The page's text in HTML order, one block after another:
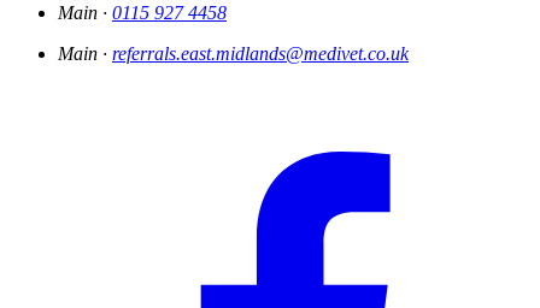
Main · 0115 927 4458
Main · referrals.east.midlands@medivet.co.uk